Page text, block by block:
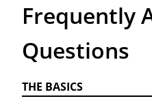
Frequently
Questions
THE BASICS